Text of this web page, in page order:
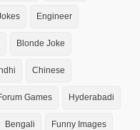
Engineer
Blonde Joke
Chinese
Games Hyderabadi
Bengali Funny Images